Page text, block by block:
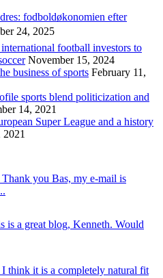
fodboldøkonomien efter
24, 2025
football investors to
November 15, 2024
business of sports February 11,
sports blend politicization and
14, 2021
Super League and a history
you Bas, my e-mail is
is a great blog, Kenneth. Would
think it is a completely natural fit